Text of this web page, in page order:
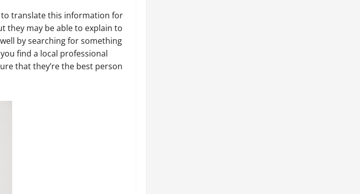
to translate this information for
they may be able to explain to
by searching for something
find a local professional
that they’re the best person